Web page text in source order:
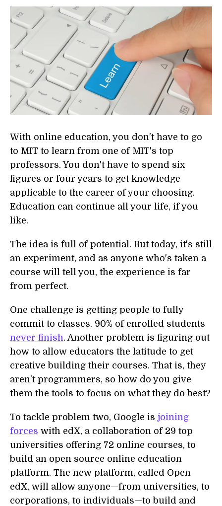
With online education, you don't have to go
to MIT to learn from one of MIT's top
professors. You don't have to spend six
figures or four years to get knowledge
applicable to the career of your choosing.
Education can continue all your life, if you
like.
The idea is full of potential. But today, it's still
an experiment, and as anyone who's taken a
course will tell you, the experience is far
from perfect.
One challenge is getting people to fully
commit to classes. 90% of enrolled students
never finish. Another problem is figuring out
how to allow educators the latitude to get
creative building their courses. That is, they
aren't programmers, so how do you give
them the tools to focus on what they do best?
To tackle problem two, Google is joining
forces with edX, a collaboration of 29 top
universities offering 72 online courses, to
build an open source online education
platform. The new platform, called Open
edX, will allow anyone—from universities, to
corporations, to individuals—to build and